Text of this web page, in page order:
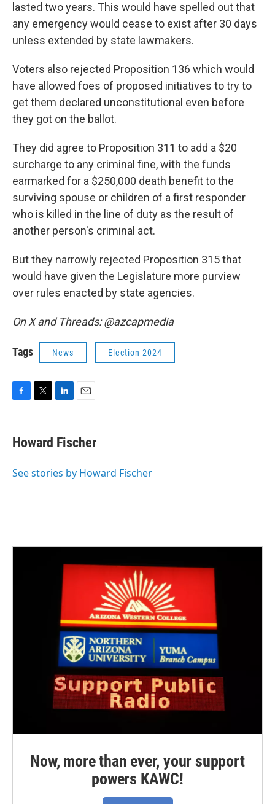
lasted two years. This would have spelled out that
any emergency would cease to exist after 30 days
unless extended by state lawmakers.
Voters also rejected Proposition 136 which would
have allowed foes of proposed initiatives to try to
get them declared unconstitutional even before
they got on the ballot.
They did agree to Proposition 311 to add a $20
surcharge to any criminal fine, with the funds
earmarked for a $250,000 death benefit to the
surviving spouse or children of a first responder
who is killed in the line of duty as the result of
another person's criminal act.
But they narrowly rejected Proposition 315 that
would have given the Legislature more purview
over rules enacted by state agencies.
On X and Threads: @azcapmedia
Tags News Election 2024
e
b
o
t
t
r
k
e
I
i
l
Howard Fischer
See stories by Howard Fischer
Now, more than ever, your support
powers KAWC!